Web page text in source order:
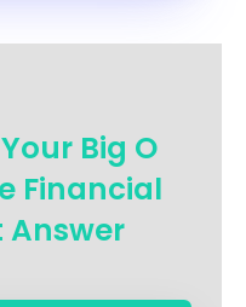
Big O
Financial
Answer